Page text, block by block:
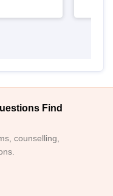
Find
counselling,